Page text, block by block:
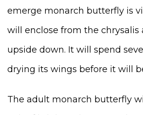
emerge monarch butterfly is
will enclose from the chrysalis
upside down. It will spend
drying its wings before it will
The adult monarch butterfly